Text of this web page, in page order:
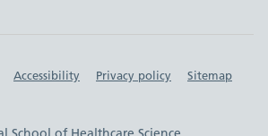
Accessibility Privacy policy
Sitemap